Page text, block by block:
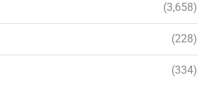
(3,658)
(228)
(334)